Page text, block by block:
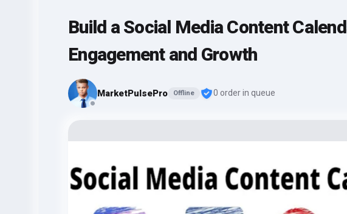
Build a Social Media Content
Engagement and Growth
MarketPulsePro Offline 0 order in queue